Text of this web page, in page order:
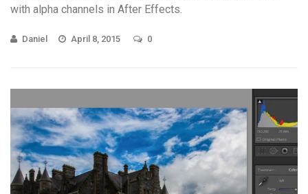
with alpha channels in After Effects.
Daniel April 8, 2015 0